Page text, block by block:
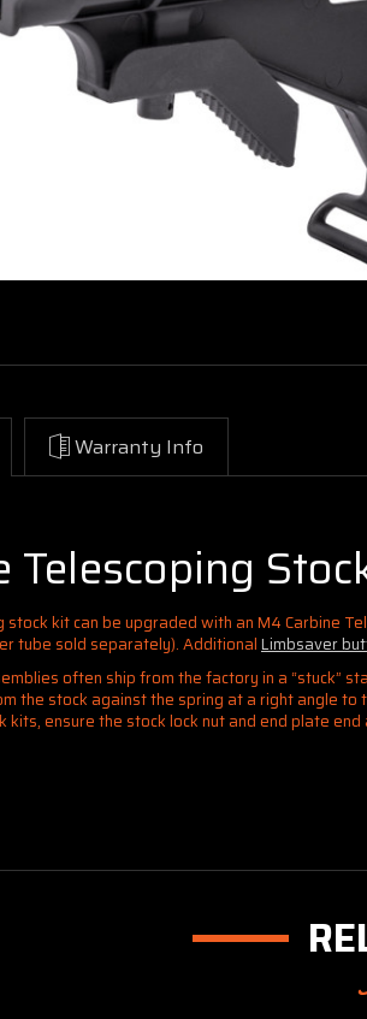
Warranty Info
Telescoping
kit can be upgraded with an M4 Carbine
tube sold separately). Additional Limbsaver
often ship from the factory in a “stuck”
the stock against the spring at a right angle
kits, ensure the stock lock nut and end plate